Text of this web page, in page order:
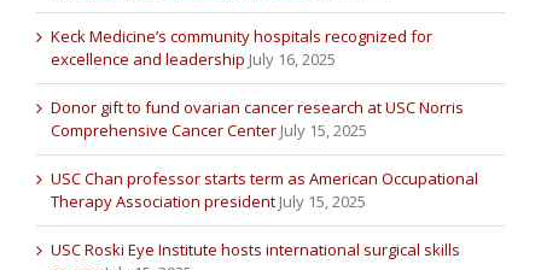
Keck Medicine’s community hospitals recognized for
excellence and leadership July 16, 2025
Donor gift to fund ovarian cancer research at USC Norris
Comprehensive Cancer Center July 15, 2025
USC Chan professor starts term as American Occupational
Therapy Association president July 15, 2025
USC Roski Eye Institute hosts international surgical skills